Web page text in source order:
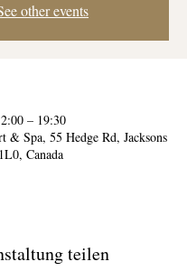
other events
– 19:30
& Spa, 55 Hedge Rd, Jacksons
Canada
teilen